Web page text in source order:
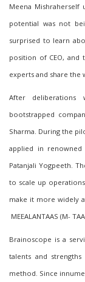
Meena Mishraherself
potential was not
surprised to learn
position of CEO,
experts and share the
After
bootstrapped
Sharma. During the
applied in renowned
Patanjali Yogpeeth.
to scale up
make it more widely
MEEALANTAAS (M-
Brainoscope is a
talents and
method. Since